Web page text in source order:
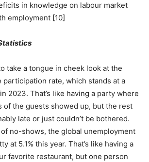
in knowledge on labour market
employment [10]
take a tongue in cheek look at the
participation rate, which stands at a
2023. That’s like having a party where
of the guests showed up, but the rest
late or just couldn’t be bothered.
no-shows, the global unemployment
at 5.1% this year. That’s like having a
favorite restaurant, but one person